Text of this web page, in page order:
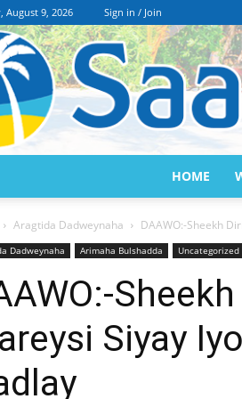
August 9, 2026 Sign in / Join
HOME
Aragtida Dadweynaha DAAWO:-Sheekh
Dadweynaha Arimaha Bulshadda Uncategorized
Siyay